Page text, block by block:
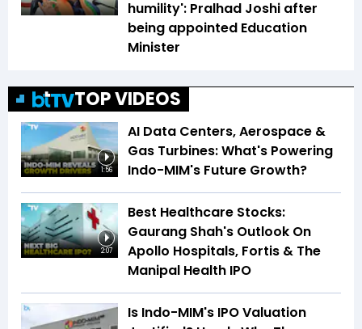
humility': Pralhad Joshi after
being appointed Education
Minister
TOP VIDEOS
1:56
AI Data Centers, Aerospace &
Gas Turbines: What's Powering
Indo-MIM's Future Growth?
2:07
Best Healthcare Stocks:
Gaurang Shah's Outlook On
Apollo Hospitals, Fortis & The
Manipal Health IPO
Is Indo-MIM's IPO Valuation